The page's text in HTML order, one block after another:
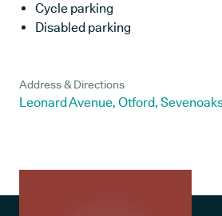
Cycle parking
Disabled parking
Address & Directions
Leonard Avenue, Otford,